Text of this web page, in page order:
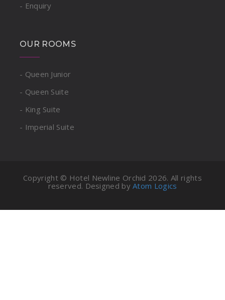
- Enquiry
OUR ROOMS
- Queen Junior
- Queen Suite
- King Suite
- Imperial Suite
Copyright © Hotel Newline Orchid 2026. All rights
reserved. Designed byAtom Logics